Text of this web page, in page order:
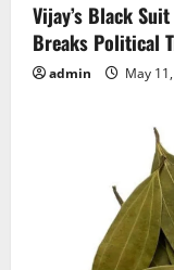
Vijay’s Black
Breaks Political
admin May